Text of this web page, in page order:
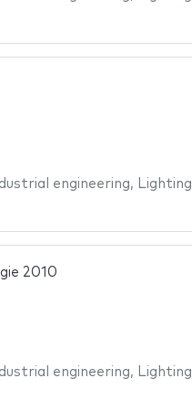
engineering, Lighting
2010
engineering, Lighting